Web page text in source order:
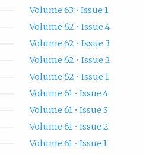
Volume 63 • Issue 1
Volume 62 • Issue 4
Volume 62 • Issue 3
Volume 62 • Issue 2
Volume 62 • Issue 1
Volume 61 • Issue 4
Volume 61 • Issue 3
Volume 61 • Issue 2
Volume 61 • Issue 1